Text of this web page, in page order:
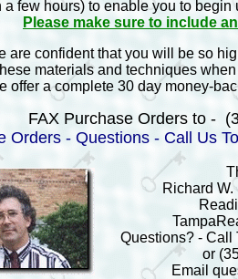
a few hours) to enable you to
Please make sure to include
are confident that you will be so
materials and techniques
offer a complete 30 day money-
FAX Purchase Orders to -
Orders - Questions - Call Us
Richard
Questions? - Call
or
Email